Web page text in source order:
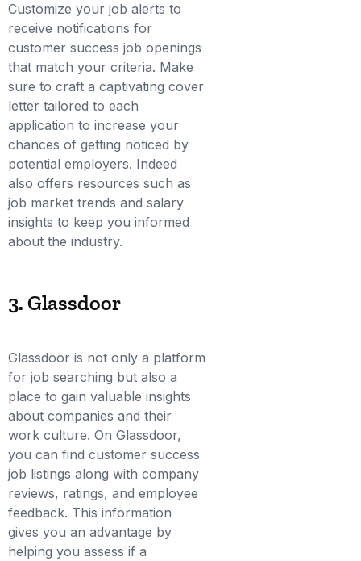
Customize your job alerts to
receive notifications for
customer success job openings
that match your criteria. Make
sure to craft a captivating cover
letter tailored to each
application to increase your
chances of getting noticed by
potential employers. Indeed
also offers resources such as
job market trends and salary
insights to keep you informed
about the industry.
3. Glassdoor
Glassdoor is not only a platform
for job searching but also a
place to gain valuable insights
about companies and their
work culture. On Glassdoor,
you can find customer success
job listings along with company
reviews, ratings, and employee
feedback. This information
gives you an advantage by
helping you assess if a